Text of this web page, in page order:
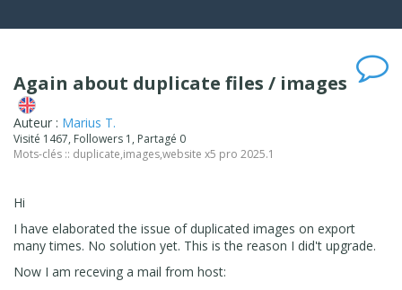
Again about duplicate files / images
Auteur : Marius T.
Visité 1467, Followers 1, Partagé 0
Mots-clés :: duplicate,images,website x5 pro 2025.1
Hi
I have elaborated the issue of duplicated images on export
many times. No solution yet. This is the reason I did't upgrade.
Now I am receving a mail from host: